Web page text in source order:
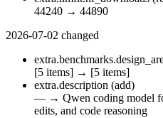
44240 → 44890
2026-07-02 changed
[5 items] → [5 items]
extra.description (add)
— → Qwen coding model
edits, and code reasoning